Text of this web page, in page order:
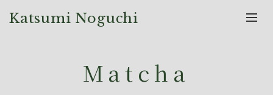
Katsumi Noguchi
Matcha